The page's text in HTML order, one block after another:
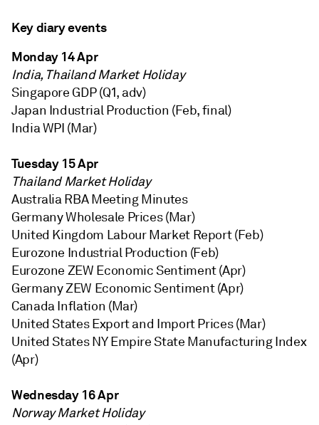
Key diary events
Monday 14 Apr
India, Thailand Market Holiday
Singapore GDP (Q1, adv)
Japan Industrial Production (Feb, final)
India WPI (Mar)
Tuesday 15 Apr
Thailand Market Holiday
Australia RBA Meeting Minutes
Germany Wholesale Prices (Mar)
United Kingdom Labour Market Report (Feb)
Eurozone Industrial Production (Feb)
Eurozone ZEW Economic Sentiment (Apr)
Germany ZEW Economic Sentiment (Apr)
Canada Inflation (Mar)
United States Export and Import Prices (Mar)
United States NY Empire State Manufacturing Index
(Apr)
Wednesday 16 Apr
Norway Market Holiday